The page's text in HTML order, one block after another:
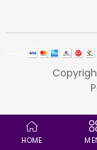
HOME